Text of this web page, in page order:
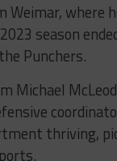
Weimar, where
season
Punchers.
Michael
thriving,